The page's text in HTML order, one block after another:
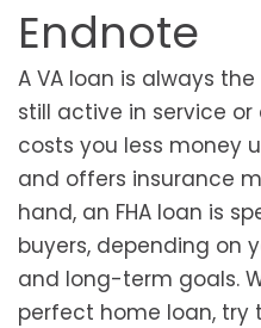
Endnote
A VA loan is always
still active in service
costs you less money
and offers insurance
hand, an FHA loan is
buyers, depending on
and long-term goals.
perfect home loan, try